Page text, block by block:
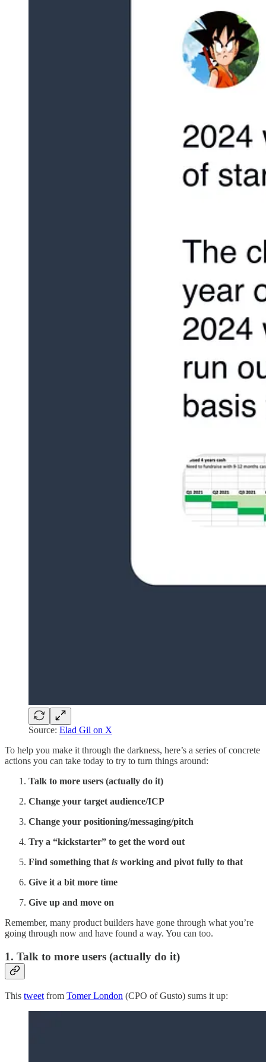
Source: Elad Gil on X
To help you make it through the darkness, here’s a series of concrete
actions you can take today to try to turn things around:
Talk to more users (actually do it)
Change your target audience/ICP
Change your positioning/messaging/pitch
Try a “kickstarter” to get the word out
Find something that is working and pivot fully to that
Give it a bit more time
Give up and move on
Remember, many product builders have gone through what you’re
going through now and have found a way. You can too.
1. Talk to more users (actually do it)
This tweet from Tomer London (CPO of Gusto) sums it up: